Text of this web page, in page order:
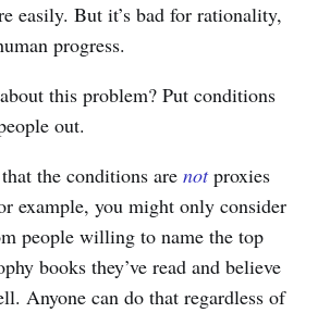
easily. But it’s bad for rationality,
progress.
this problem? Put conditions
out.
the conditions are notproxies
example, you might only consider
people willing to name the top
books they’ve read and believe
Anyone can do that regardless of